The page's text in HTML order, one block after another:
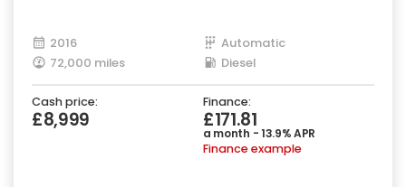
2016
Automatic
72,000 miles
Diesel
Cash price:
£8,999
Finance:
£171.81
a month - 13.9% APR
Finance example